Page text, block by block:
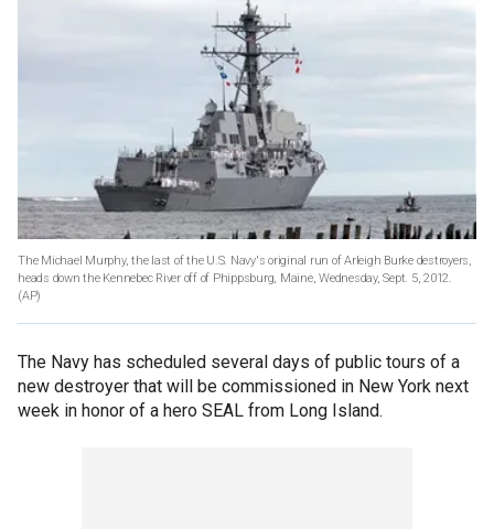
The Michael Murphy, the last of the U.S. Navy's original run of Arleigh Burke destroyers,
heads down the Kennebec River off of Phippsburg, Maine, Wednesday, Sept. 5, 2012.
(AP)
The Navy has scheduled several days of public tours of a
new destroyer that will be commissioned in New York next
week in honor of a hero SEAL from Long Island.